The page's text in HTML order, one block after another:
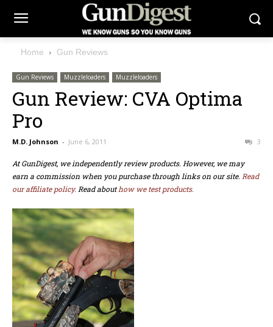
Home Gun Reviews
Gun Reviews Muzzleloaders Muzzleloaders
Gun Review: CVA Optima
Pro
M.D. Johnson - June 6, 2011 3
At GunDigest, we independently review products. However, we may
earn a commission when you purchase through links on our site. Read
our affiliate policy. Read abouthow we test products.